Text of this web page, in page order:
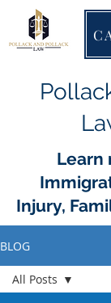
Learn
Injury,
BLOG
All Posts